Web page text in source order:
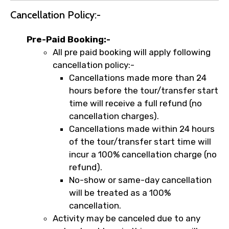
Cancellation Policy:-
Pre-Paid Booking:-
All pre paid booking will apply following
cancellation policy:-
Cancellations made more than 24
hours before the tour/transfer start
time will receive a full refund (no
cancellation charges).
Cancellations made within 24 hours
of the tour/transfer start time will
incur a 100% cancellation charge (no
refund).
No-show or same-day cancellation
will be treated as a 100%
cancellation.
Activity may be canceled due to any